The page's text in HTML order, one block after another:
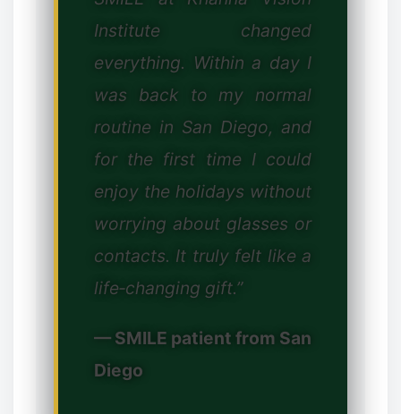
Institute changed
everything. Within a day I
was back to my normal
routine in San Diego, and
for the first time I could
enjoy the holidays without
worrying about glasses or
contacts. It truly felt like a
life‑changing gift.”
— SMILE patient from San
Diego